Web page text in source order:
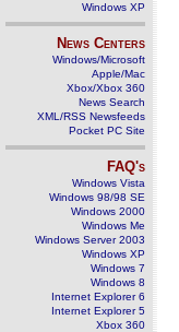
Windows XP
News Centers
Windows/Microsoft
Apple/Mac
Xbox/Xbox 360
News Search
XML/RSS Newsfeeds
Pocket PC Site
FAQ's
Windows Vista
Windows 98/98 SE
Windows 2000
Windows Me
Windows Server 2003
Windows XP
Windows 7
Windows 8
Internet Explorer 6
Internet Explorer 5
Xbox 360